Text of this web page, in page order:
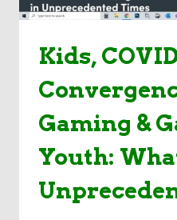
SELF-
RESILIENCE
Kids,
Gaming &
Youth: